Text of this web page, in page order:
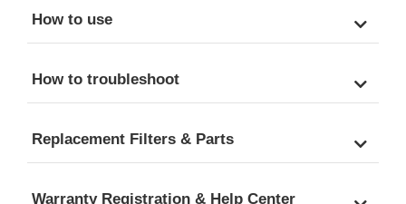
How to use
How to troubleshoot
Replacement Filters & Parts
Warranty Registration & Help Center